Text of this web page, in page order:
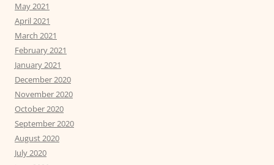
May 2021
April 2021
March 2021
February 2021
January 2021
December 2020
November 2020
October 2020
September 2020
August 2020
July 2020